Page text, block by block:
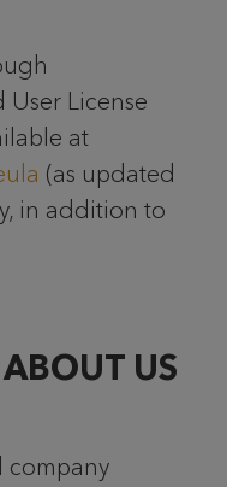
User License
at
(as updated
in addition to
US
company